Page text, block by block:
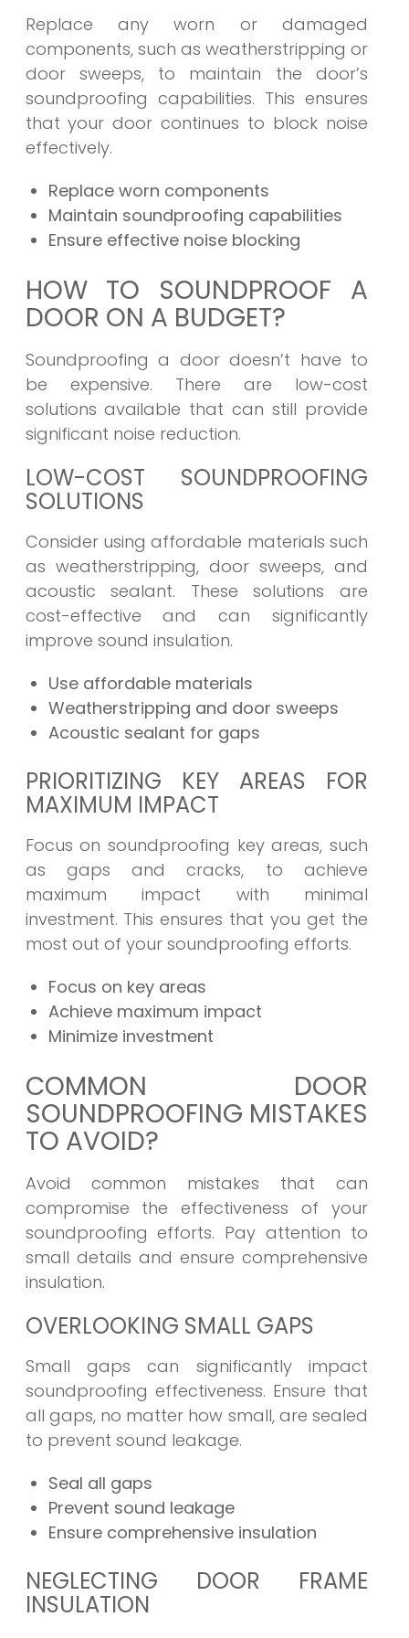
Replace any worn or damaged
components, such as weatherstripping or
door sweeps, to maintain the door’s
soundproofing capabilities. This ensures
that your door continues to block noise
effectively.
Replace worn components
Maintain soundproofing capabilities
Ensure effective noise blocking
HOW TO SOUNDPROOF A
DOOR ON A BUDGET?
Soundproofing a door doesn’t have to
be expensive. There are low-cost
solutions available that can still provide
significant noise reduction.
LOW-COST SOUNDPROOFING
SOLUTIONS
Consider using affordable materials such
as weatherstripping, door sweeps, and
acoustic sealant. These solutions are
cost-effective and can significantly
improve sound insulation.
Use affordable materials
Weatherstripping and door sweeps
Acoustic sealant for gaps
PRIORITIZING KEY AREAS FOR
MAXIMUM IMPACT
Focus on soundproofing key areas, such
as gaps and cracks, to achieve
maximum impact with minimal
investment. This ensures that you get the
most out of your soundproofing efforts.
Focus on key areas
Achieve maximum impact
Minimize investment
COMMON DOOR
SOUNDPROOFING MISTAKES
TO AVOID?
Avoid common mistakes that can
compromise the effectiveness of your
soundproofing efforts. Pay attention to
small details and ensure comprehensive
insulation.
OVERLOOKING SMALL GAPS
Small gaps can significantly impact
soundproofing effectiveness. Ensure that
all gaps, no matter how small, are sealed
to prevent sound leakage.
Seal all gaps
Prevent sound leakage
Ensure comprehensive insulation
NEGLECTING DOOR FRAME
INSULATION